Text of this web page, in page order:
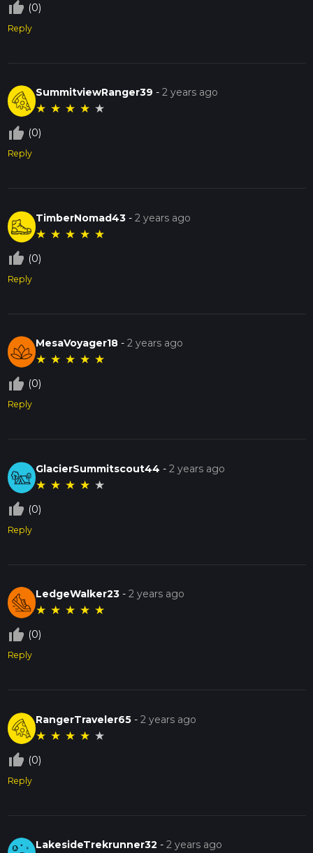
thumb_up_off_alt (0)
Reply
SummitviewRanger39 -2 years ago
★ ★ ★ ★ ★
thumb_up_off_alt (0)
Reply
TimberNomad43 -2 years ago
★ ★ ★ ★ ★
thumb_up_off_alt (0)
Reply
MesaVoyager18 -2 years ago
★ ★ ★ ★ ★
thumb_up_off_alt (0)
Reply
GlacierSummitscout44 -2 years ago
★ ★ ★ ★ ★
thumb_up_off_alt (0)
Reply
LedgeWalker23 -2 years ago
★ ★ ★ ★ ★
thumb_up_off_alt (0)
Reply
RangerTraveler65 -2 years ago
★ ★ ★ ★ ★
thumb_up_off_alt (0)
Reply
LakesideTrekrunner32 -2 years ago